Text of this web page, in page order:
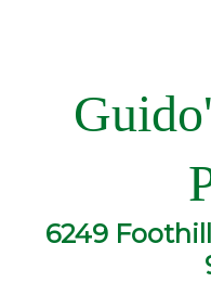
6249